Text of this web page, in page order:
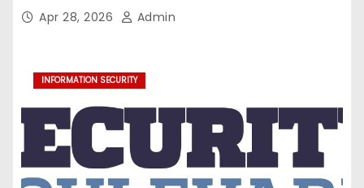
Apr 28, 2026 Admin
INFORMATION SECURITY